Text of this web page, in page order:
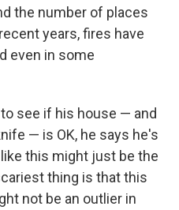
the number of places
years, fires have
even in some
see if his house — and
— is OK, he says he's
this might just be the
thing is that this
not be an outlier in